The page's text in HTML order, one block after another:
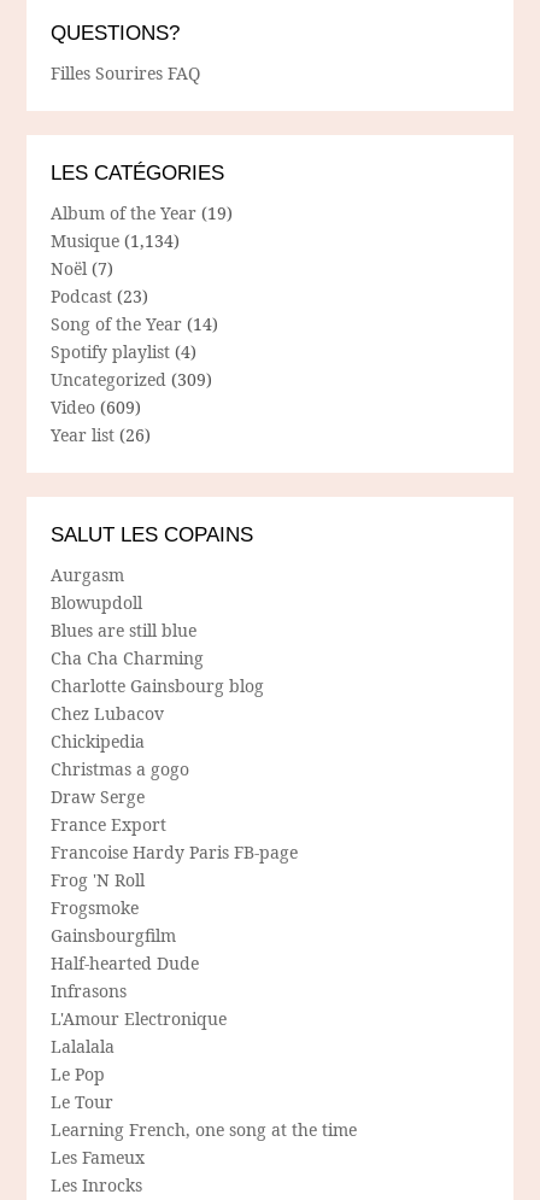
QUESTIONS?
Filles Sourires FAQ
LES CATÉGORIES
Album of the Year (19)
Musique (1,134)
Noël (7)
Podcast (23)
Song of the Year (14)
Spotify playlist (4)
Uncategorized (309)
Video (609)
Year list (26)
SALUT LES COPAINS
Aurgasm
Blowupdoll
Blues are still blue
Cha Cha Charming
Charlotte Gainsbourg blog
Chez Lubacov
Chickipedia
Christmas a gogo
Draw Serge
France Export
Francoise Hardy Paris FB-page
Frog 'N Roll
Frogsmoke
Gainsbourgfilm
Half-hearted Dude
Infrasons
L'Amour Electronique
Lalalala
Le Pop
Le Tour
Learning French, one song at the time
Les Fameux
Les Inrocks